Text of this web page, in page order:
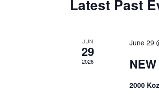
Latest Past
JUN
29
2026
June 29
2000